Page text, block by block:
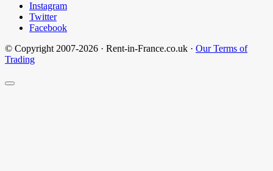
Instagram
Twitter
Facebook
© Copyright 2007-2026 · Rent-in-France.co.uk · Our Terms of
Trading